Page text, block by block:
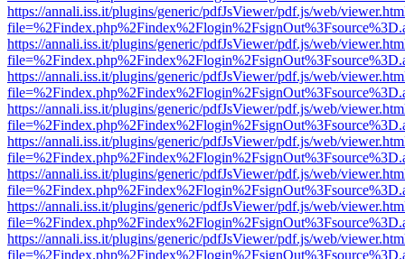
https://annali.iss.it/plugins/generic/pdfJsViewer/pdf.js/web/
https://annali.iss.it/plugins/generic/pdfJsViewer/pdf.js/web/
https://annali.iss.it/plugins/generic/pdfJsViewer/pdf.js/web/
https://annali.iss.it/plugins/generic/pdfJsViewer/pdf.js/web/
https://annali.iss.it/plugins/generic/pdfJsViewer/pdf.js/web/
https://annali.iss.it/plugins/generic/pdfJsViewer/pdf.js/web/
https://annali.iss.it/plugins/generic/pdfJsViewer/pdf.js/web/
https://annali.iss.it/plugins/generic/pdfJsViewer/pdf.js/web/